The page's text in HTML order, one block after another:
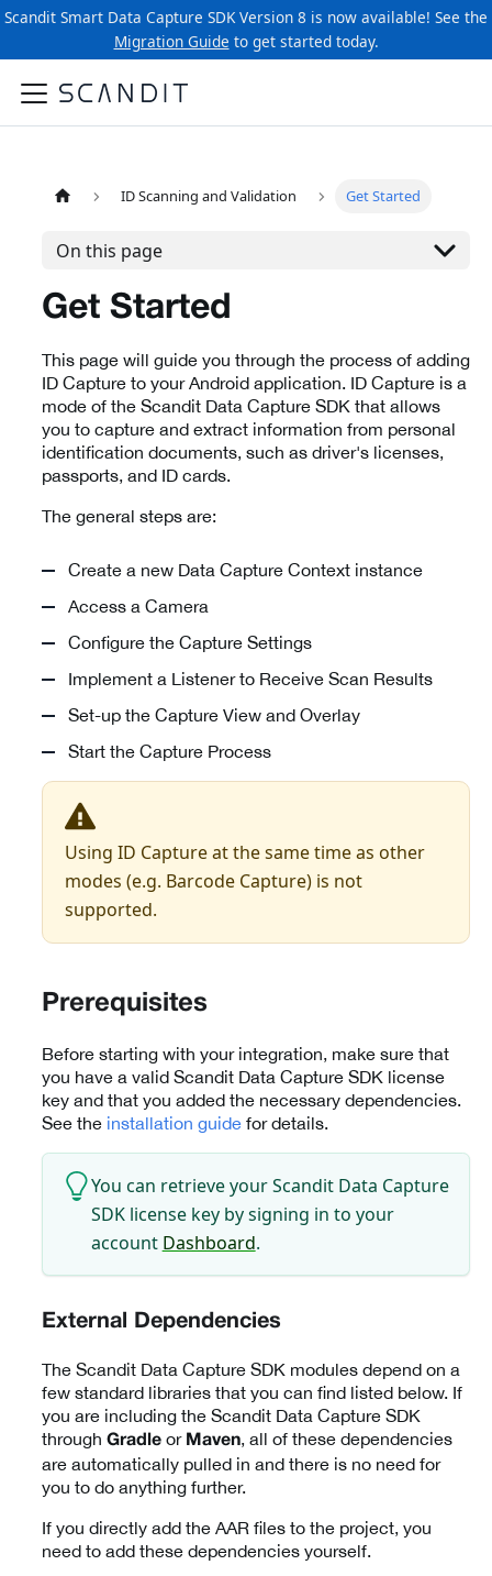
Scandit Smart Data Capture SDK Version 8 is now available! See the
Migration Guide to get started today.
ID Scanning and Validation Get Started
On this page
Get Started
This page will guide you through the process of adding
ID Capture to your Android application. ID Capture is a
mode of the Scandit Data Capture SDK that allows
you to capture and extract information from personal
identification documents, such as driver's licenses,
passports, and ID cards.
The general steps are:
Create a new Data Capture Context instance
Access a Camera
Configure the Capture Settings
Implement a Listener to Receive Scan Results
Set-up the Capture View and Overlay
Start the Capture Process
Using ID Capture at the same time as other
modes (e.g. Barcode Capture) is not
supported.
Prerequisites
Before starting with your integration, make sure that
you have a valid Scandit Data Capture SDK license
key and that you added the necessary dependencies.
See the installation guide for details.
You can retrieve your Scandit Data Capture
SDK license key by signing in to your
account Dashboard.
External Dependencies
The Scandit Data Capture SDK modules depend on a
few standard libraries that you can find listed below. If
you are including the Scandit Data Capture SDK
through Gradle or Maven, all of these dependencies
are automatically pulled in and there is no need for
you to do anything further.
If you directly add the AAR files to the project, you
need to add these dependencies yourself.